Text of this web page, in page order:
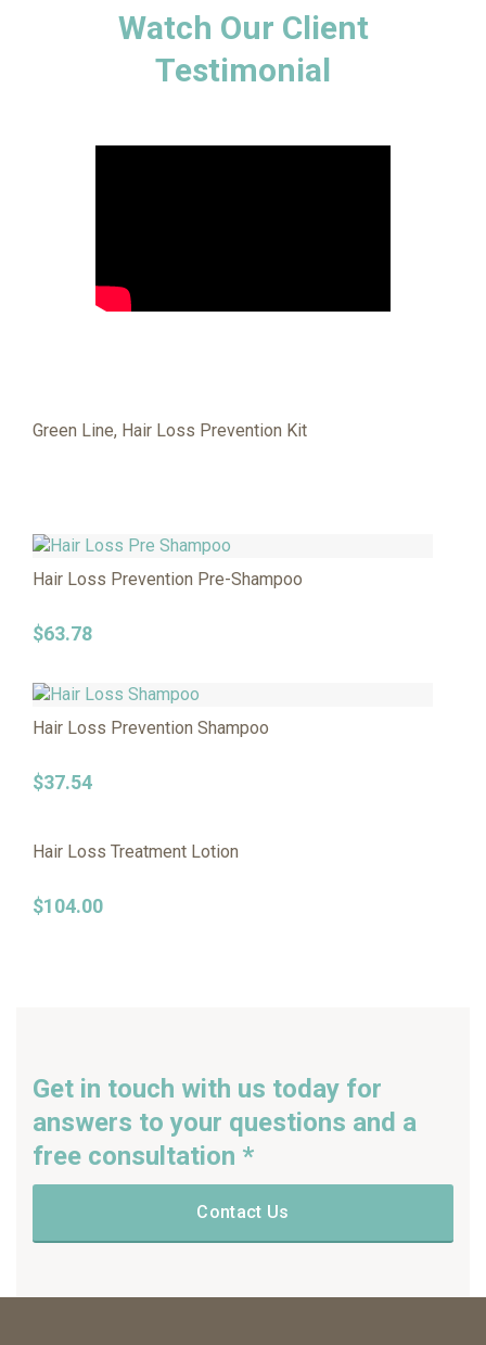
Watch Our Client
Testimonial
Green Line, Hair Loss Prevention Kit
Hair Loss Prevention Pre-Shampoo
$63.78
Hair Loss Prevention Shampoo
$37.54
Hair Loss Treatment Lotion
$104.00
Get in touch with us today for
answers to your questions and a
free consultation *
Contact Us